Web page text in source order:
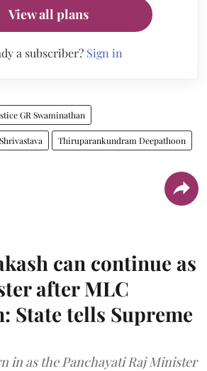
View all plans
a subscriber? Sign in
GR Swaminathan
Thiruparankundram Deepathoon
can continue as
after MLC
State tells Supreme
in as the Panchayati Raj Minister